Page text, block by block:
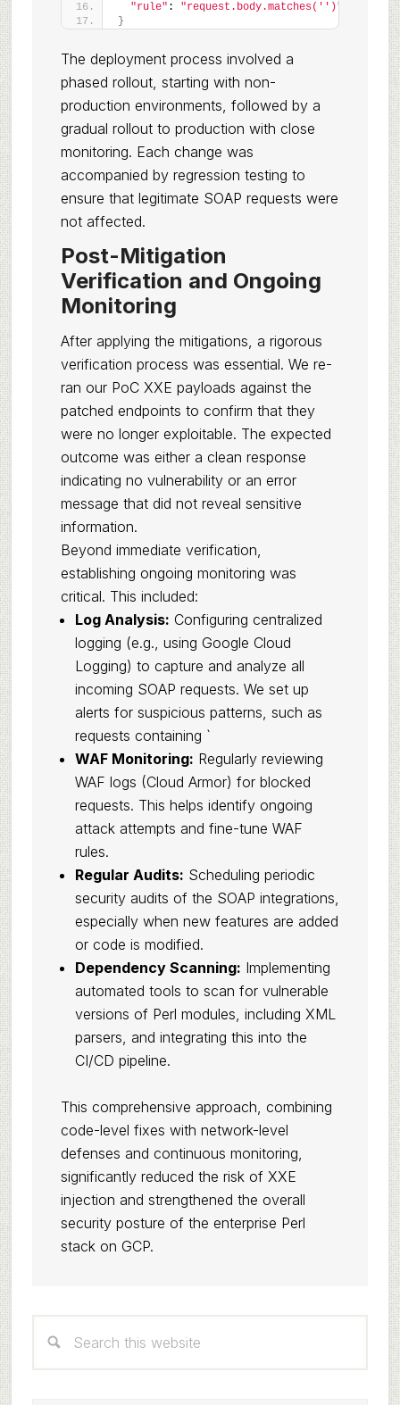
"rule" : "request.body.matches('')"
}
The deployment process involved a
phased rollout, starting with non-
production environments, followed by a
gradual rollout to production with close
monitoring. Each change was
accompanied by regression testing to
ensure that legitimate SOAP requests were
not affected.
Post-Mitigation
Verification and Ongoing
Monitoring
After applying the mitigations, a rigorous
verification process was essential. We re-
ran our PoC XXE payloads against the
patched endpoints to confirm that they
were no longer exploitable. The expected
outcome was either a clean response
indicating no vulnerability or an error
message that did not reveal sensitive
information.
Beyond immediate verification,
establishing ongoing monitoring was
critical. This included:
Log Analysis: Configuring centralized
logging (e.g., using Google Cloud
Logging) to capture and analyze all
incoming SOAP requests. We set up
alerts for suspicious patterns, such as
requests containing `
WAF Monitoring: Regularly reviewing
WAF logs (Cloud Armor) for blocked
requests. This helps identify ongoing
attack attempts and fine-tune WAF
rules.
Regular Audits: Scheduling periodic
security audits of the SOAP integrations,
especially when new features are added
or code is modified.
Dependency Scanning: Implementing
automated tools to scan for vulnerable
versions of Perl modules, including XML
parsers, and integrating this into the
CI/CD pipeline.
This comprehensive approach, combining
code-level fixes with network-level
defenses and continuous monitoring,
significantly reduced the risk of XXE
injection and strengthened the overall
security posture of the enterprise Perl
stack on GCP.
Sidebar
this